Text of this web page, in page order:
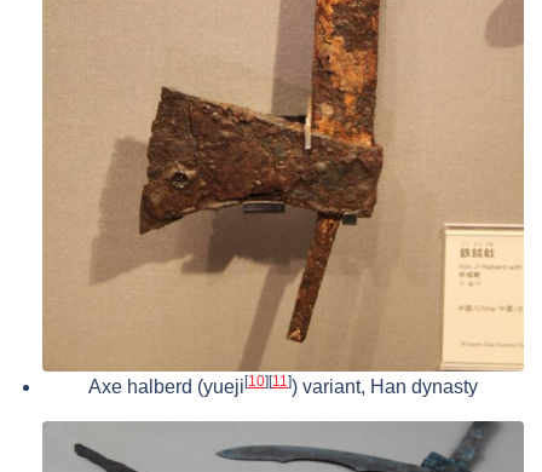
Axe halberd (yueji [10] [11]) variant, Han dynasty